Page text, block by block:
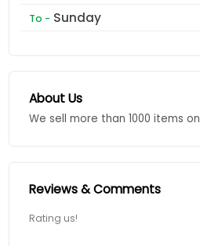
To - Sunday
About Us
We sell more than 1000 items
Reviews & Comments
Rating us!